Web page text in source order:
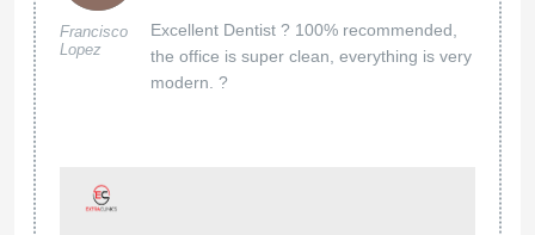
Francisco
Lopez
Excellent Dentist ? 100% recommended,
the office is super clean, everything is very
modern. ?